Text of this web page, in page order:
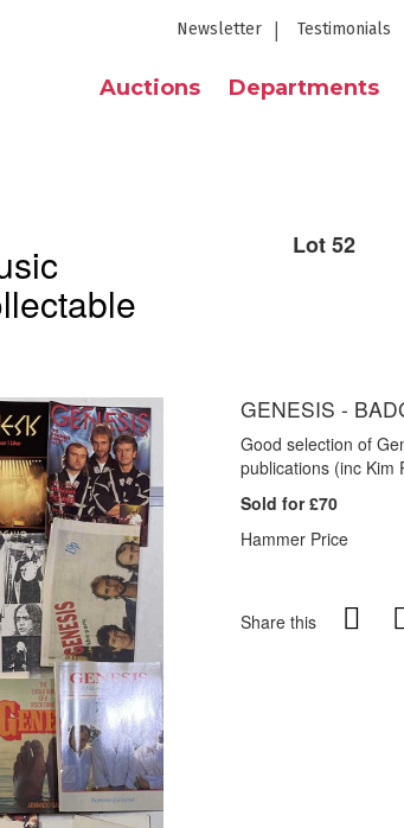
Newsletter Testimonials
Auctions Departments
Lot 52
GENESIS -
Good selection of
publications (inc Kim
Sold for £70
Hammer Price
Share this